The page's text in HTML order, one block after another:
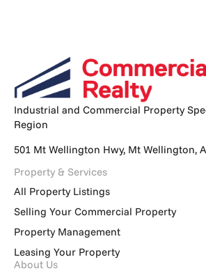
Industrial and Commercial Property
Region
501 Mt Wellington Hwy, Mt Wellington,
Property & Services
All Property Listings
Selling Your Commercial Property
Property Management
Leasing Your Property
About Us